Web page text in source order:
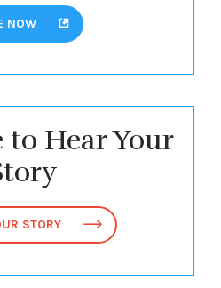
NOW
to Hear Your
STORY